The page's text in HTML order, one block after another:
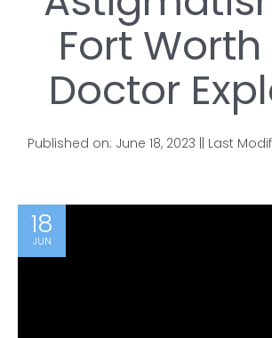
Fort Worth
Doctor
Published on: June 18, 2023 || Last
18
JUN